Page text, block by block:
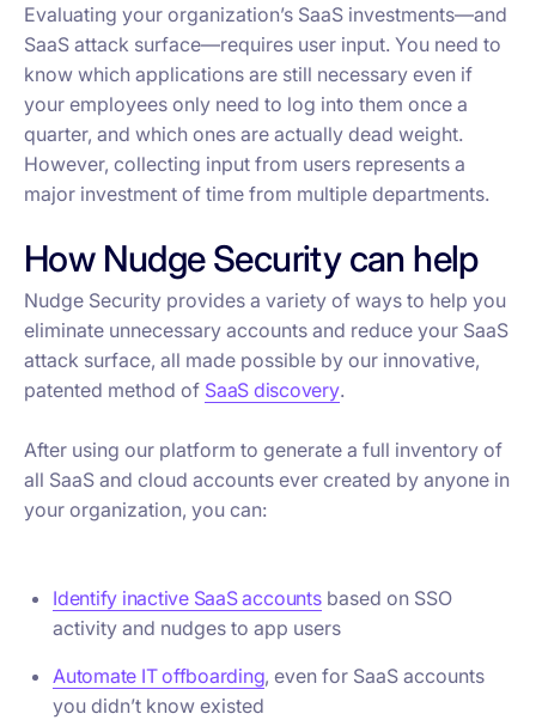
Evaluating your organization’s SaaS investments—and
SaaS attack surface—requires user input. You need to
know which applications are still necessary even if
your employees only need to log into them once a
quarter, and which ones are actually dead weight.
However, collecting input from users represents a
major investment of time from multiple departments.
How Nudge Security can help
Nudge Security provides a variety of ways to help you
eliminate unnecessary accounts and reduce your SaaS
attack surface, all made possible by our innovative,
patented method of SaaS discovery.
After using our platform to generate a full inventory of
all SaaS and cloud accounts ever created by anyone in
your organization, you can:
Identify inactive SaaS accountsbased on SSO
activity and nudges to app users
Automate IT offboarding, even for SaaS accounts
you didn’t know existed